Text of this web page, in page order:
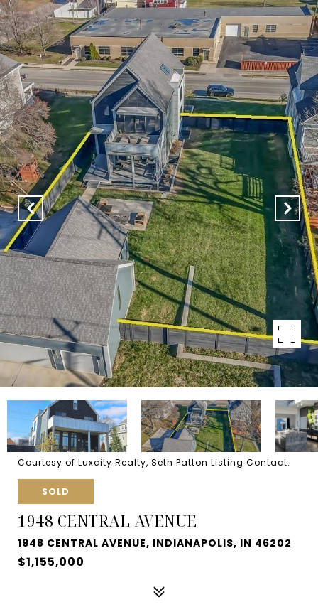
Courtesy of Luxcity Realty, Seth Patton Listing Contact:
SOLD
1948 CENTRAL AVENUE
1948 CENTRAL AVENUE, INDIANAPOLIS, IN 46202
$1,155,000